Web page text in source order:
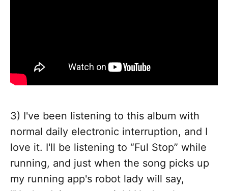
3) I've been listening to this album with
normal daily electronic interruption, and I
love it. I'll be listening to “Ful Stop” while
running, and just when the song picks up
my running app's robot lady will say,